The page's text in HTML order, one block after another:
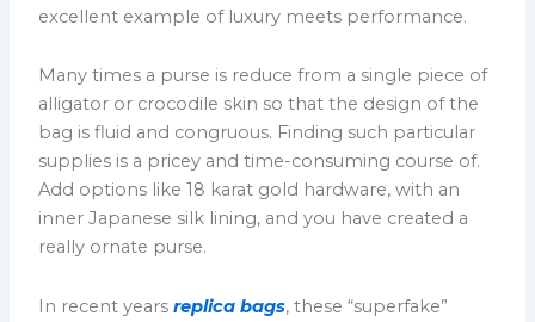
excellent example of luxury meets performance.
Many times a purse is reduce from a single piece of
alligator or crocodile skin so that the design of the
bag is fluid and congruous. Finding such particular
supplies is a pricey and time-consuming course of.
Add options like 18 karat gold hardware, with an
inner Japanese silk lining, and you have created a
really ornate purse.
In recent yearsreplica bags, these “superfake”